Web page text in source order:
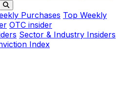
Purchases Top Weekly
OTC insider
Sector & Industry Insiders
Index